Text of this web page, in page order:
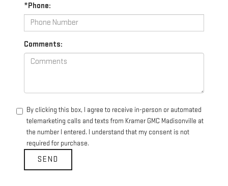
*Phone:
Comments:
By clicking this box, I agree to receive in-person or automated
telemarketing calls and texts from Kramer GMC Madisonville at
the number I entered. I understand that my consent is not
required for purchase.